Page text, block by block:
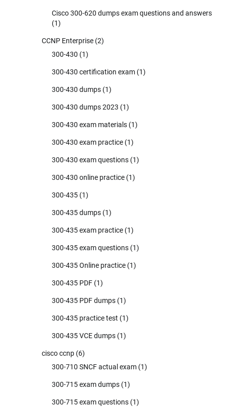
Cisco 300-620 dumps exam questions and answers
(1)
CCNP Enterprise (2)
300-430 (1)
300-430 certification exam (1)
300-430 dumps (1)
300-430 dumps 2023 (1)
300-430 exam materials (1)
300-430 exam practice (1)
300-430 exam questions (1)
300-430 online practice (1)
300-435 (1)
300-435 dumps (1)
300-435 exam practice (1)
300-435 exam questions (1)
300-435 Online practice (1)
300-435 PDF (1)
300-435 PDF dumps (1)
300-435 practice test (1)
300-435 VCE dumps (1)
cisco ccnp (6)
300-710 SNCF actual exam (1)
300-715 exam dumps (1)
300-715 exam questions (1)